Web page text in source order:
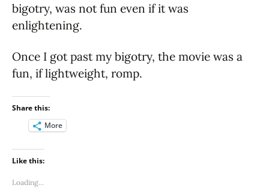
bigotry, was not fun even if it was
enlightening.
Once I got past my bigotry, the movie was a
fun, if lightweight, romp.
Share this:
More
Like this:
Loading...